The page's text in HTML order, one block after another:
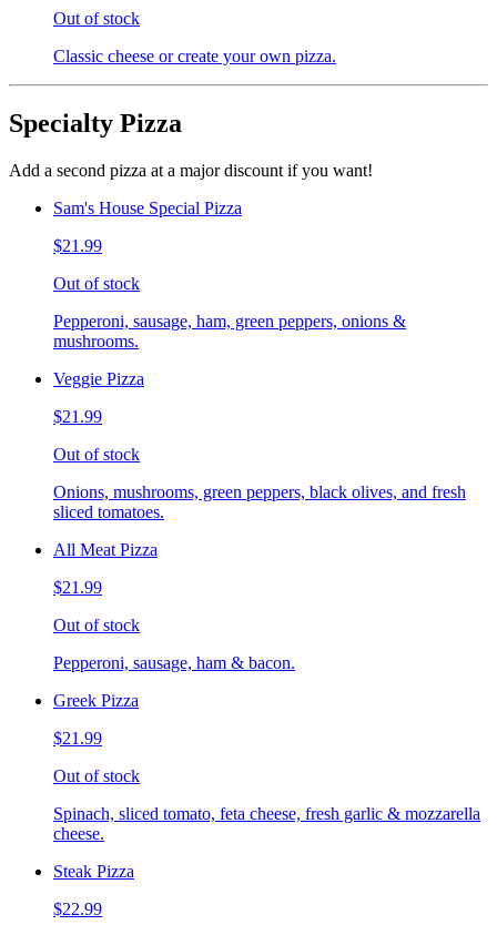
Out of stock
Classic cheese or create your own pizza.
Specialty Pizza
Add a second pizza at a major discount if you want!
Sam's House Special Pizza
$21.99
Out of stock
Pepperoni, sausage, ham, green peppers, onions &
mushrooms.
Veggie Pizza
$21.99
Out of stock
Onions, mushrooms, green peppers, black olives, and fresh
sliced tomatoes.
All Meat Pizza
$21.99
Out of stock
Pepperoni, sausage, ham & bacon.
Greek Pizza
$21.99
Out of stock
Spinach, sliced tomato, feta cheese, fresh garlic & mozzarella
cheese.
Steak Pizza
$22.99